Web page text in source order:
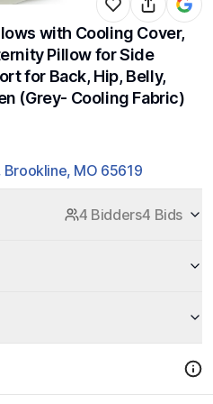
with Cooling Cover,
Pillow for Side
for Back, Hip, Belly,
(Grey- Cooling Fabric)
MO 65619
4 Bidders4 Bids